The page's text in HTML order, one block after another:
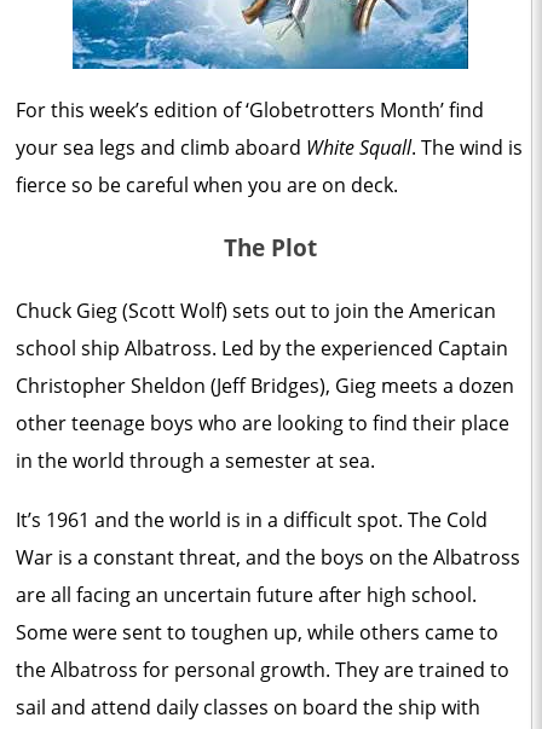
For this week’s edition of ‘Globetrotters Month’ find
your sea legs and climb aboard White Squall. The wind is
fierce so be careful when you are on deck.
The Plot
Chuck Gieg (Scott Wolf) sets out to join the American
school ship Albatross. Led by the experienced Captain
Christopher Sheldon (Jeff Bridges), Gieg meets a dozen
other teenage boys who are looking to find their place
in the world through a semester at sea.
It’s 1961 and the world is in a difficult spot. The Cold
War is a constant threat, and the boys on the Albatross
are all facing an uncertain future after high school.
Some were sent to toughen up, while others came to
the Albatross for personal growth. They are trained to
sail and attend daily classes on board the ship with